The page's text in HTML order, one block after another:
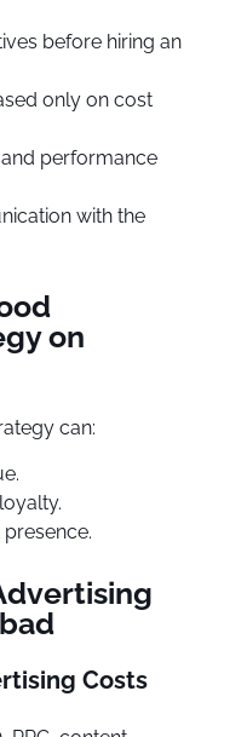
before hiring an
only on cost
performance
with the
on
can:
Costs